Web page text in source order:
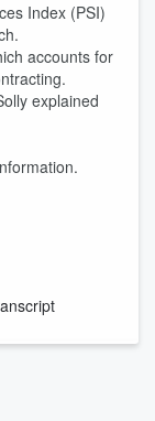
Index (PSI)
accounts for
explained